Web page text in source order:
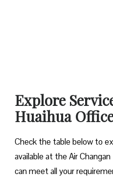
Explore
Huaihua
Check the table below to
available at the Air
can meet all your